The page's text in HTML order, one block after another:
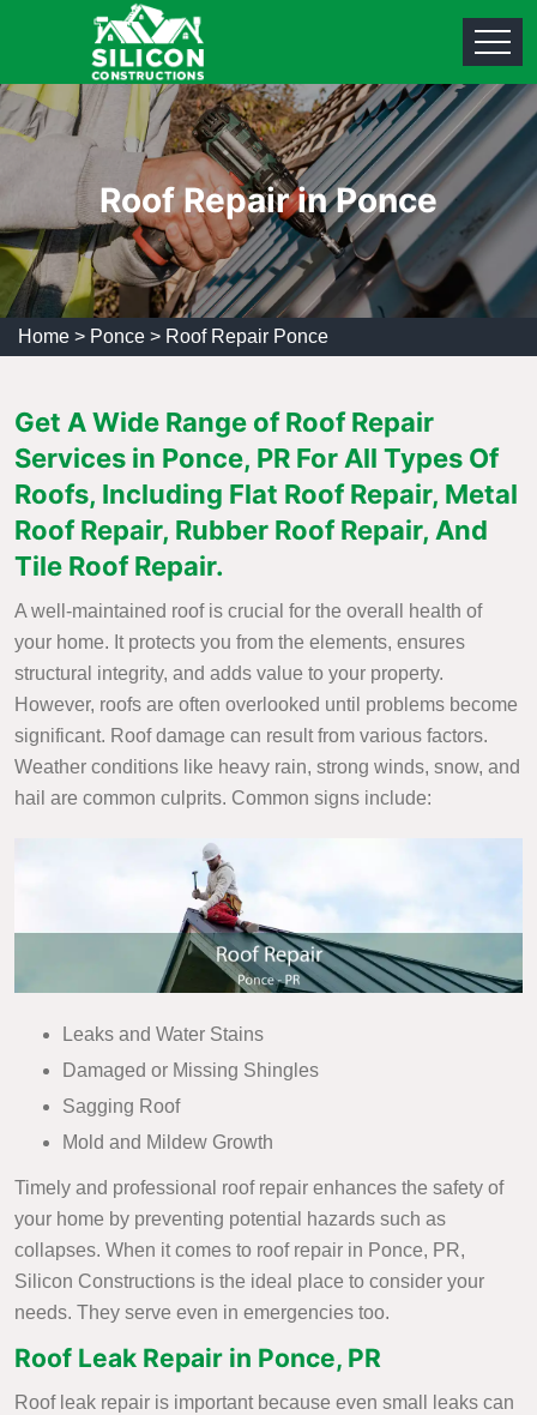
Roof Repair in Ponce
Home > Ponce > Roof Repair Ponce
Get A Wide Range of Roof Repair
Services in Ponce, PR For All Types Of
Roofs, Including Flat Roof Repair, Metal
Roof Repair, Rubber Roof Repair, And
Tile Roof Repair.
A well-maintained roof is crucial for the overall health of
your home. It protects you from the elements, ensures
structural integrity, and adds value to your property.
However, roofs are often overlooked until problems become
significant. Roof damage can result from various factors.
Weather conditions like heavy rain, strong winds, snow, and
hail are common culprits. Common signs include:
Leaks and Water Stains
Damaged or Missing Shingles
Sagging Roof
Mold and Mildew Growth
Timely and professional roof repair enhances the safety of
your home by preventing potential hazards such as
collapses. When it comes to roof repair in Ponce, PR,
Silicon Constructions is the ideal place to consider your
needs. They serve even in emergencies too.
Roof Leak Repair in Ponce, PR
Roof leak repair is important because even small leaks can